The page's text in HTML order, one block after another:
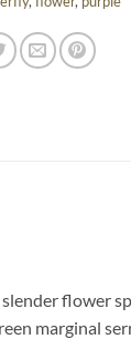
flower
marginal